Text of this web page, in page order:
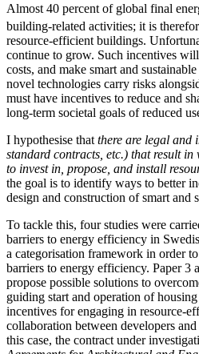
Almost 40 percent of global final
building-related activities; it is
resource-efficient buildings.
continue to grow. Such incentives
costs, and make smart and
novel technologies carry risks
must have incentives to reduce and
long-term societal goals of reduced
I hypothesise that there are legal and
standard contracts, etc.) that result
to invest in, propose, and install
the goal is to identify ways to better
design and construction of smart and
To tackle this, four studies were
barriers to energy efficiency in
a categorisation framework in order
barriers to energy efficiency. Paper 3
propose possible solutions to
guiding start and operation of
incentives for engaging in resource-
collaboration between developers
this case, the contract under